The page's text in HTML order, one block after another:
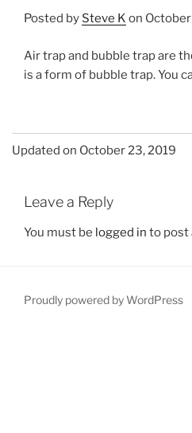
Posted by Steve K on
Air trap and bubble trap are
is a form of bubble trap. You
Updated on October 23, 2019
Leave a Reply
You must be logged in to post
Proudly powered by WordPress